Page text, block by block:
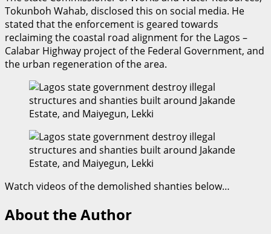
Tokunboh Wahab, disclosed this on social media. He
stated that the enforcement is geared towards
reclaiming the coastal road alignment for the Lagos –
Calabar Highway project of the Federal Government, and
the urban regeneration of the area.
Watch videos of the demolished shanties below…
About the Author